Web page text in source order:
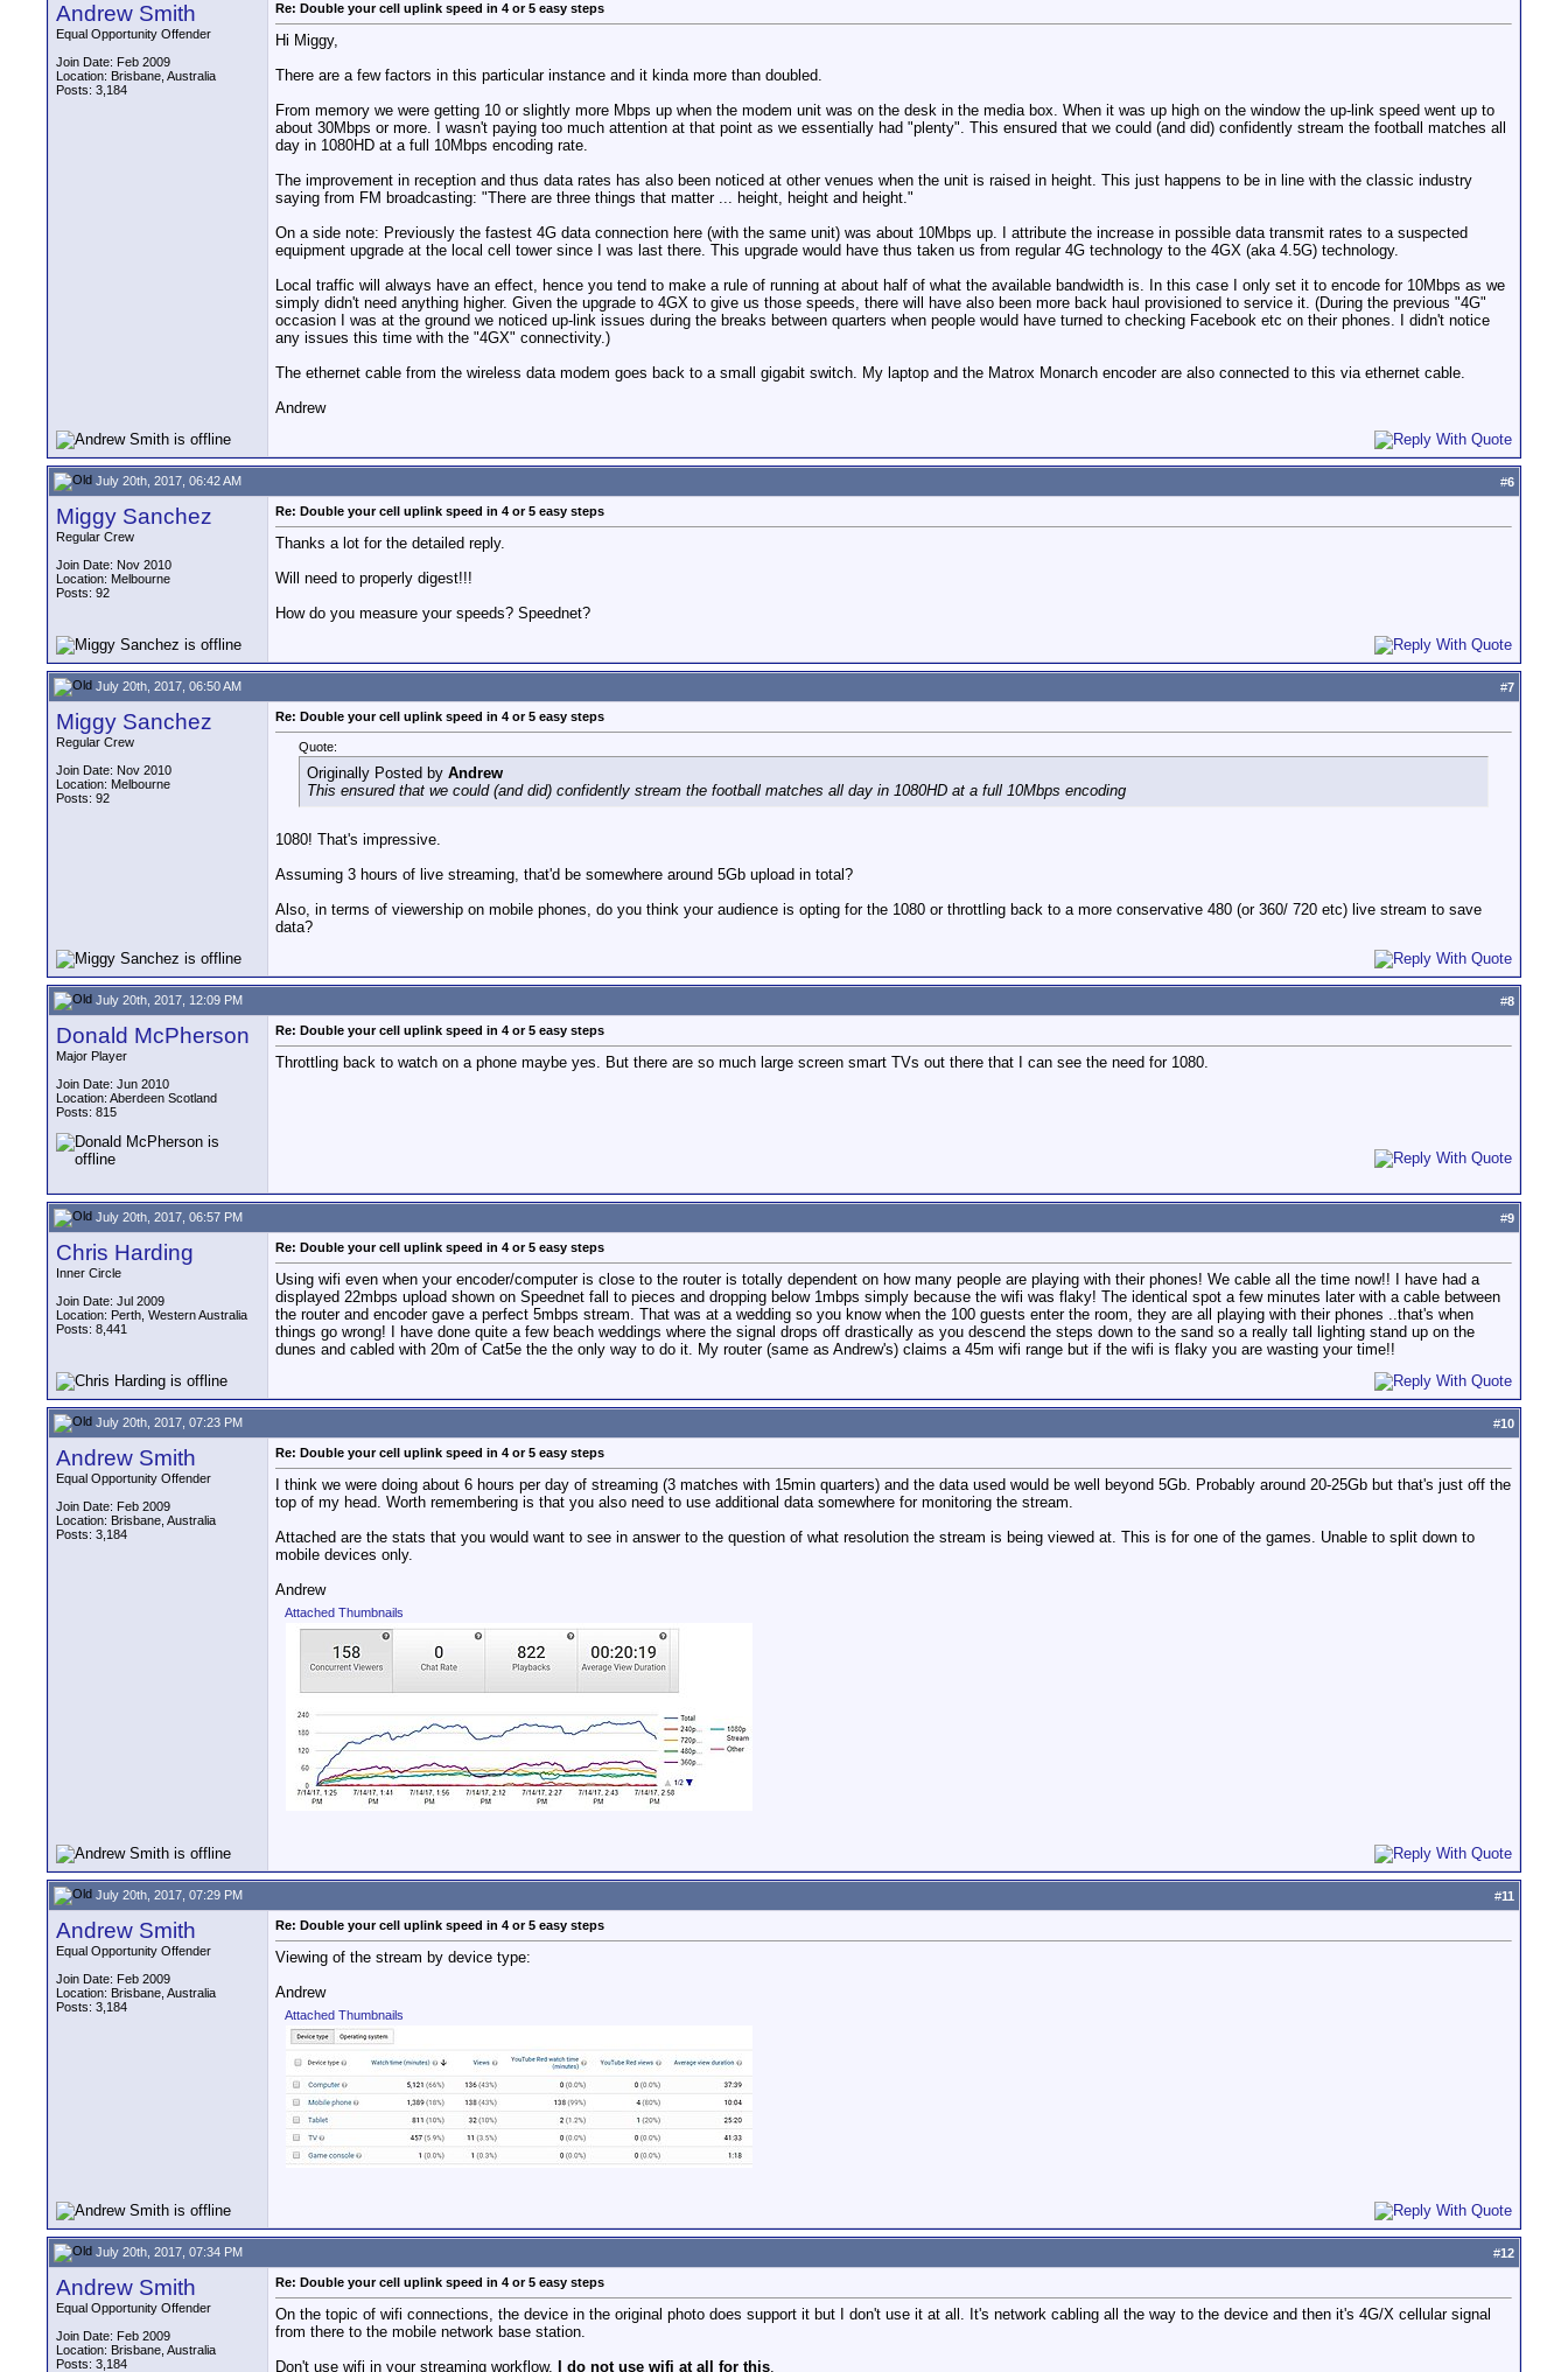
Andrew Smith
Equal Opportunity Offender
Join Date: Feb 2009
Location: Brisbane, Australia
Posts: 3,184
Re: Double your cell uplink speed in 4 or 5 easy steps
Hi Miggy,
There are a few factors in this particular instance and it kinda more than doubled.
From memory we were getting 10 or slightly more Mbps up when the modem unit was on the desk in the media box. When it was up high on the window the up-link speed went up to
about 30Mbps or more. I wasn't paying too much attention at that point as we essentially had "plenty". This ensured that we could (and did) confidently stream the football matches all
day in 1080HD at a full 10Mbps encoding rate.
The improvement in reception and thus data rates has also been noticed at other venues when the unit is raised in height. This just happens to be in line with the classic industry
saying from FM broadcasting: "There are three things that matter ... height, height and height."
On a side note: Previously the fastest 4G data connection here (with the same unit) was about 10Mbps up. I attribute the increase in possible data transmit rates to a suspected
equipment upgrade at the local cell tower since I was last there. This upgrade would have thus taken us from regular 4G technology to the 4GX (aka 4.5G) technology.
Local traffic will always have an effect, hence you tend to make a rule of running at about half of what the available bandwidth is. In this case I only set it to encode for 10Mbps as we
simply didn't need anything higher. Given the upgrade to 4GX to give us those speeds, there will have also been more back haul provisioned to service it. (During the previous "4G"
occasion I was at the ground we noticed up-link issues during the breaks between quarters when people would have turned to checking Facebook etc on their phones. I didn't notice
any issues this time with the "4GX" connectivity.)
The ethernet cable from the wireless data modem goes back to a small gigabit switch. My laptop and the Matrox Monarch encoder are also connected to this via ethernet cable.
Andrew
July 20th, 2017, 06:42 AM #6
Miggy Sanchez
Regular Crew
Join Date: Nov 2010
Location: Melbourne
Posts: 92
Re: Double your cell uplink speed in 4 or 5 easy steps
Thanks a lot for the detailed reply.
Will need to properly digest!!!
How do you measure your speeds? Speednet?
July 20th, 2017, 06:50 AM #7
Miggy Sanchez
Regular Crew
Join Date: Nov 2010
Location: Melbourne
Posts: 92
Re: Double your cell uplink speed in 4 or 5 easy steps
Quote:
Originally Posted by Andrew
This ensured that we could (and did) confidently stream the football matches all day in 1080HD at a full 10Mbps encoding
1080! That's impressive.
Assuming 3 hours of live streaming, that'd be somewhere around 5Gb upload in total?
Also, in terms of viewership on mobile phones, do you think your audience is opting for the 1080 or throttling back to a more conservative 480 (or 360/ 720 etc) live stream to save
data?
July 20th, 2017, 12:09 PM #8
Donald McPherson
Major Player
Join Date: Jun 2010
Location: Aberdeen Scotland
Posts: 815
Re: Double your cell uplink speed in 4 or 5 easy steps
Throttling back to watch on a phone maybe yes. But there are so much large screen smart TVs out there that I can see the need for 1080.
July 20th, 2017, 06:57 PM #9
Chris Harding
Inner Circle
Join Date: Jul 2009
Location: Perth, Western Australia
Posts: 8,441
Re: Double your cell uplink speed in 4 or 5 easy steps
Using wifi even when your encoder/computer is close to the router is totally dependent on how many people are playing with their phones! We cable all the time now!! I have had a
displayed 22mbps upload shown on Speednet fall to pieces and dropping below 1mbps simply because the wifi was flaky! The identical spot a few minutes later with a cable between
the router and encoder gave a perfect 5mbps stream. That was at a wedding so you know when the 100 guests enter the room, they are all playing with their phones ..that's when
things go wrong! I have done quite a few beach weddings where the signal drops off drastically as you descend the steps down to the sand so a really tall lighting stand up on the
dunes and cabled with 20m of Cat5e the the only way to do it. My router (same as Andrew's) claims a 45m wifi range but if the wifi is flaky you are wasting your time!!
July 20th, 2017, 07:23 PM #10
Andrew Smith
Equal Opportunity Offender
Join Date: Feb 2009
Location: Brisbane, Australia
Posts: 3,184
Re: Double your cell uplink speed in 4 or 5 easy steps
I think we were doing about 6 hours per day of streaming (3 matches with 15min quarters) and the data used would be well beyond 5Gb. Probably around 20-25Gb but that's just off the
top of my head. Worth remembering is that you also need to use additional data somewhere for monitoring the stream.
Attached are the stats that you would want to see in answer to the question of what resolution the stream is being viewed at. This is for one of the games. Unable to split down to
mobile devices only.
Andrew
Attached Thumbnails
July 20th, 2017, 07:29 PM #11
Andrew Smith
Equal Opportunity Offender
Join Date: Feb 2009
Location: Brisbane, Australia
Posts: 3,184
Re: Double your cell uplink speed in 4 or 5 easy steps
Viewing of the stream by device type:
Andrew
Attached Thumbnails
July 20th, 2017, 07:34 PM #12
Andrew Smith
Equal Opportunity Offender
Join Date: Feb 2009
Location: Brisbane, Australia
Posts: 3,184
Re: Double your cell uplink speed in 4 or 5 easy steps
On the topic of wifi connections, the device in the original photo does support it but I don't use it at all. It's network cabling all the way to the device and then it's 4G/X cellular signal
from there to the mobile network base station.
Don't use wifi in your streaming workflow.
I do not use wifi at all for this.